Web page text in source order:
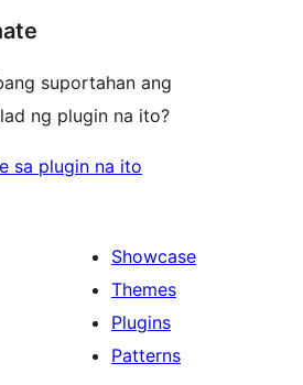
suportahan ang
ng plugin na ito?
sa plugin na ito
Showcase
Themes
Plugins
Patterns